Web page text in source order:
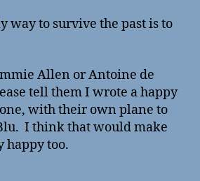
way to survive the past is to
Allen or Antoine de
tell them I wrote a happy
with their own plane to
I think that would make
happy too.